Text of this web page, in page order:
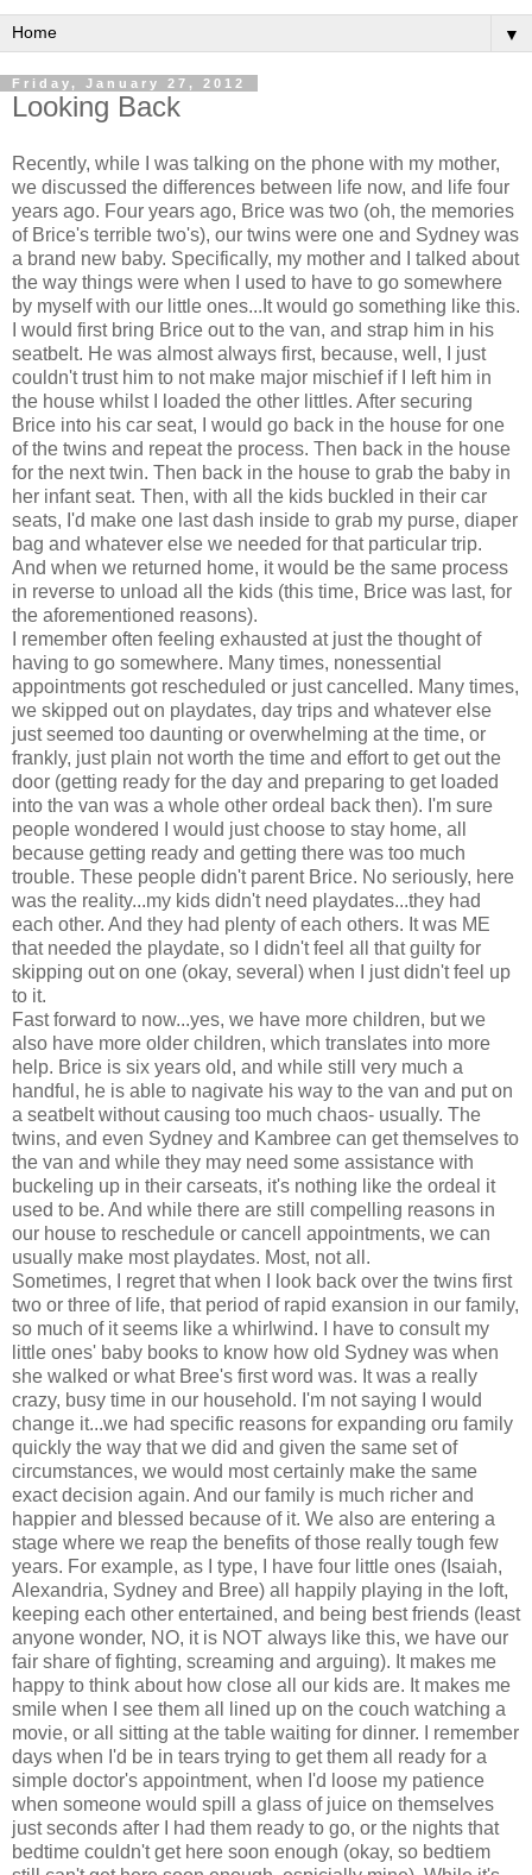
▼
Friday, January 27, 2012
Looking Back
Recently, while I was talking on the phone with my mother,
we discussed the differences between life now, and life four
years ago. Four years ago, Brice was two (oh, the memories
of Brice's terrible two's), our twins were one and Sydney was
a brand new baby. Specifically, my mother and I talked about
the way things were when I used to have to go somewhere
by myself with our little ones...It would go something like this.
I would first bring Brice out to the van, and strap him in his
seatbelt. He was almost always first, because, well, I just
couldn't trust him to not make major mischief if I left him in
the house whilst I loaded the other littles. After securing
Brice into his car seat, I would go back in the house for one
of the twins and repeat the process. Then back in the house
for the next twin. Then back in the house to grab the baby in
her infant seat. Then, with all the kids buckled in their car
seats, I'd make one last dash inside to grab my purse, diaper
bag and whatever else we needed for that particular trip.
And when we returned home, it would be the same process
in reverse to unload all the kids (this time, Brice was last, for
the aforementioned reasons).
I remember often feeling exhausted at just the thought of
having to go somewhere. Many times, nonessential
appointments got rescheduled or just cancelled. Many times,
we skipped out on playdates, day trips and whatever else
just seemed too daunting or overwhelming at the time, or
frankly, just plain not worth the time and effort to get out the
door (getting ready for the day and preparing to get loaded
into the van was a whole other ordeal back then). I'm sure
people wondered I would just choose to stay home, all
because getting ready and getting there was too much
trouble. These people didn't parent Brice. No seriously, here
was the reality...my kids didn't need playdates...they had
each other. And they had plenty of each others. It was ME
that needed the playdate, so I didn't feel all that guilty for
skipping out on one (okay, several) when I just didn't feel up
to it.
Fast forward to now...yes, we have more children, but we
also have more older children, which translates into more
help. Brice is six years old, and while still very much a
handful, he is able to nagivate his way to the van and put on
a seatbelt without causing too much chaos- usually. The
twins, and even Sydney and Kambree can get themselves to
the van and while they may need some assistance with
buckeling up in their carseats, it's nothing like the ordeal it
used to be. And while there are still compelling reasons in
our house to reschedule or cancell appointments, we can
usually make most playdates. Most, not all.
Sometimes, I regret that when I look back over the twins first
two or three of life, that period of rapid exansion in our family,
so much of it seems like a whirlwind. I have to consult my
little ones' baby books to know how old Sydney was when
she walked or what Bree's first word was. It was a really
crazy, busy time in our household. I'm not saying I would
change it...we had specific reasons for expanding oru family
quickly the way that we did and given the same set of
circumstances, we would most certainly make the same
exact decision again. And our family is much richer and
happier and blessed because of it. We also are entering a
stage where we reap the benefits of those really tough few
years. For example, as I type, I have four little ones (Isaiah,
Alexandria, Sydney and Bree) all happily playing in the loft,
keeping each other entertained, and being best friends (least
anyone wonder, NO, it is NOT always like this, we have our
fair share of fighting, screaming and arguing). It makes me
happy to think about how close all our kids are. It makes me
smile when I see them all lined up on the couch watching a
movie, or all sitting at the table waiting for dinner. I remember
days when I'd be in tears trying to get them all ready for a
simple doctor's appointment, when I'd loose my patience
when someone would spill a glass of juice on themselves
just seconds after I had them ready to go, or the nights that
bedtime couldn't get here soon enough (okay, so bedtiem